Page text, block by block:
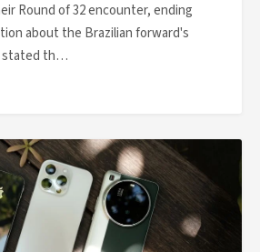
Round of 32 encounter, ending
about the Brazilian forward's
stated th…